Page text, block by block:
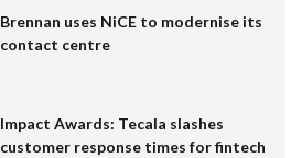
Brennan uses NiCE to modernise its
contact centre
Impact Awards: Tecala slashes
customer response times for fintech